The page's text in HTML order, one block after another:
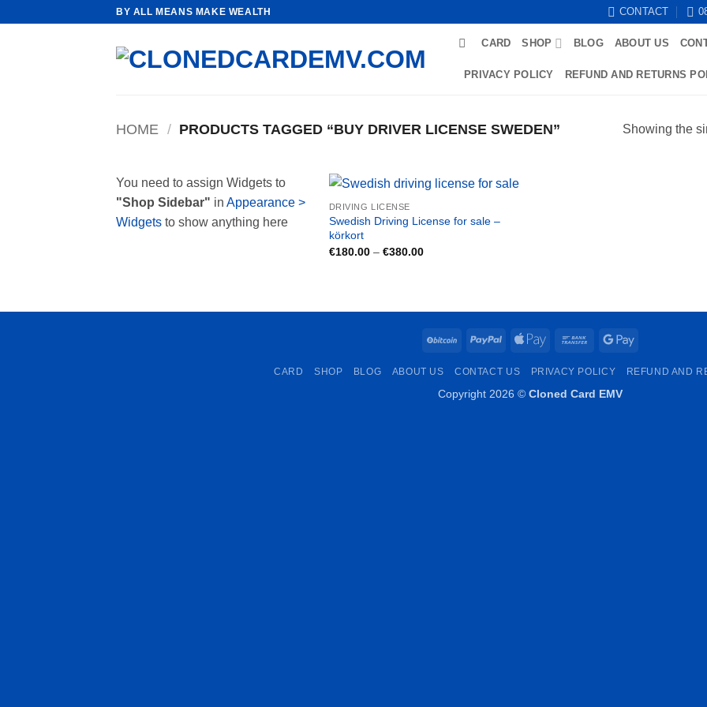
BY ALL MEANS MAKE WEALTH CONTACT
CARD SHOP BLOG ABOUT US
PRIVACY POLICY REFUND AND RETURNS
HOME / PRODUCTS TAGGED “BUY DRIVER LICENSE SWEDEN” Showing the
You need to assign Widgets to
"Shop Sidebar" in Appearance >
Widgets to show anything here
DRIVING LICENSE
Swedish Driving License for sale –
körkort
€180.00 – €380.00Price
BitCoin PayPal
Apple
Bank
Google
CARD SHOP BLOG ABOUT US CONTACT US PRIVACY POLICY REFUND AND
Copyright 2026 © Cloned Card EMV